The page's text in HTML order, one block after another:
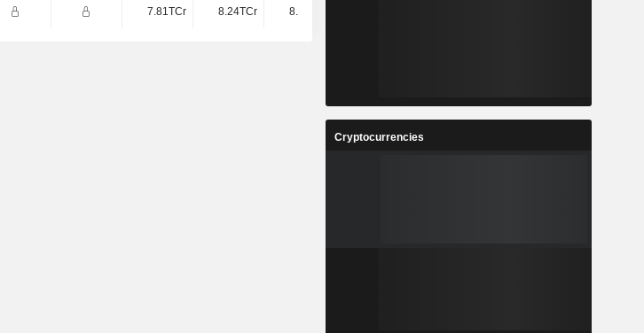
7.81TCr 8.24TCr 8.13TCr
Cryptocurrencies